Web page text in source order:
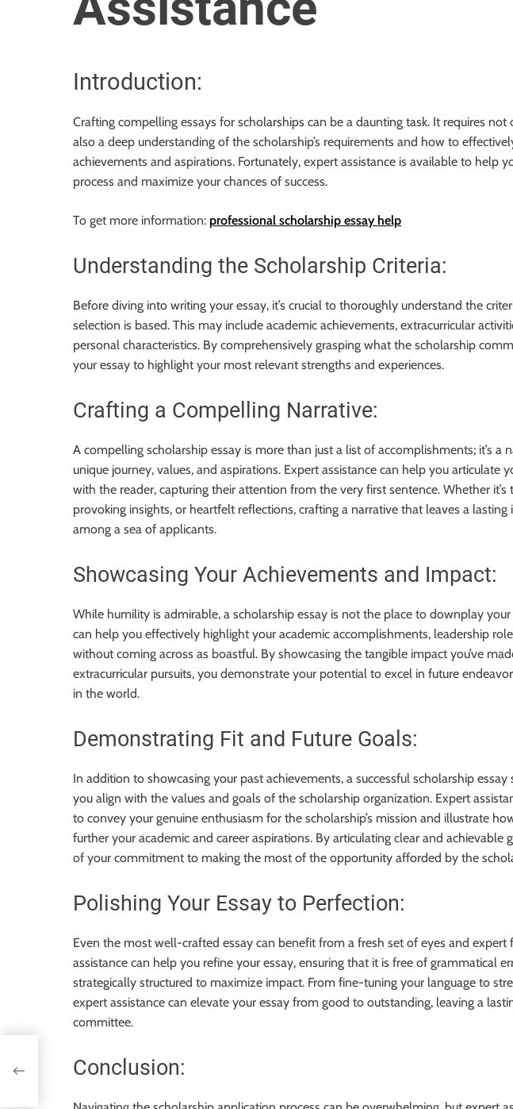
o
l
o
g
i
n
g
n
i
h
t
s
Introduction:
Crafting compelling essays for scholarships can be a daunting task. It requires
also a deep understanding of the scholarship’s requirements and how to
achievements and aspirations. Fortunately, expert assistance is available to help
process and maximize your chances of success.
To get more information: professional scholarship essay help
Understanding the Scholarship Criteria:
Before diving into writing your essay, it’s crucial to thoroughly understand the
selection is based. This may include academic achievements, extracurricular
personal characteristics. By comprehensively grasping what the scholarship
your essay to highlight your most relevant strengths and experiences.
Crafting a Compelling Narrative:
A compelling scholarship essay is more than just a list of accomplishments; it’s a
unique journey, values, and aspirations. Expert assistance can help you articulate
with the reader, capturing their attention from the very first sentence. Whether
provoking insights, or heartfelt reflections, crafting a narrative that leaves a
among a sea of applicants.
Showcasing Your Achievements and Impact:
While humility is admirable, a scholarship essay is not the place to downplay
can help you effectively highlight your academic accomplishments, leadership
without coming across as boastful. By showcasing the tangible impact you’ve
extracurricular pursuits, you demonstrate your potential to excel in future
in the world.
Demonstrating Fit and Future Goals:
In addition to showcasing your past achievements, a successful scholarship
you align with the values and goals of the scholarship organization. Expert
to convey your genuine enthusiasm for the scholarship’s mission and illustrate
further your academic and career aspirations. By articulating clear and achievable
of your commitment to making the most of the opportunity afforded by the
Polishing Your Essay to Perfection:
Even the most well-crafted essay can benefit from a fresh set of eyes and expert
assistance can help you refine your essay, ensuring that it is free of grammatical
strategically structured to maximize impact. From fine-tuning your language to
expert assistance can elevate your essay from good to outstanding, leaving a
committee.
Conclusion: